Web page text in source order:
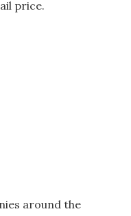
price.
around the